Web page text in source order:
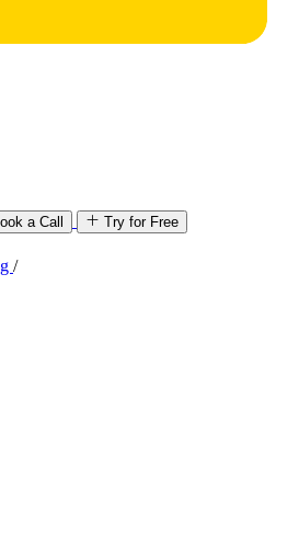
a Call Try for Free
/